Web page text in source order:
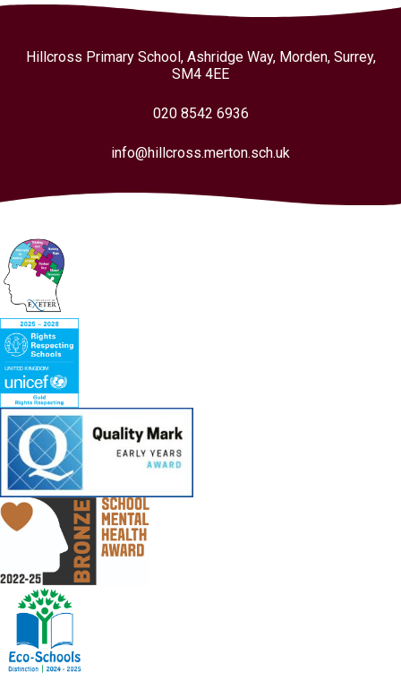
Hillcross Primary School, Ashridge Way, Morden, Surrey,
SM4 4EE
020 8542 6936
info@hillcross.merton.sch.uk